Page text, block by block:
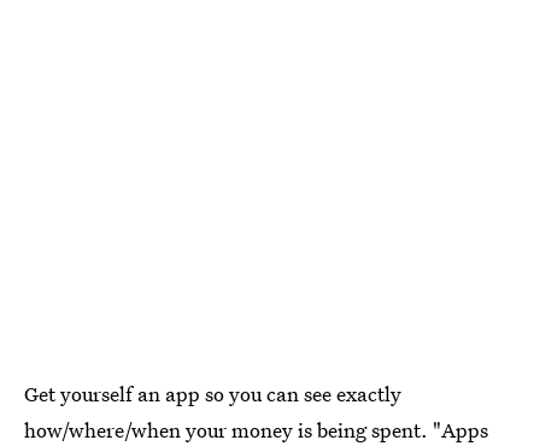
Get yourself an app so you can see exactly
how/where/when your money is being spent. "Apps